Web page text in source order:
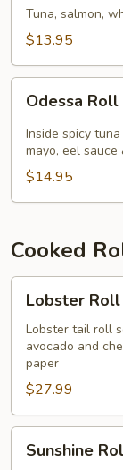
Tuna, salmon,
$13.95
RollOdessa Roll
Inside spicy
mayo, eel
$14.95
Cooked
RollLobster Roll
Lobster tail roll
avocado and
paper
$27.99
RollSunshine